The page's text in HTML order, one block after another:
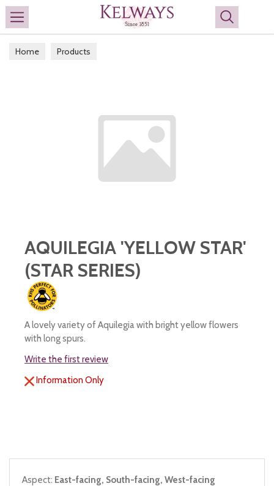
Search
Home Products
AQUILEGIA 'YELLOW STAR'
(STAR SERIES)
A lovely variety of Aquilegia with bright yellow flowers
with long spurs.
Write the first review
Information Only
Aspect: East-facing, South-facing, West-facing